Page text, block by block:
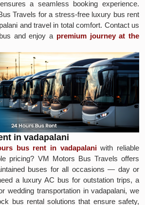
a seamless booking experience.
Travels for a stress-free luxury bus rent
and travel in total comfort. Contact us
and enjoy a premium journey at the
in vadapalani
bus rent in vadapalaniwith reliable
pricing? VM Motors Bus Travels offers
buses for all occasions — day or
a luxury AC bus for outstation trips, a
wedding transportation in vadapalani, we
bus rental solutions that ensure safety,